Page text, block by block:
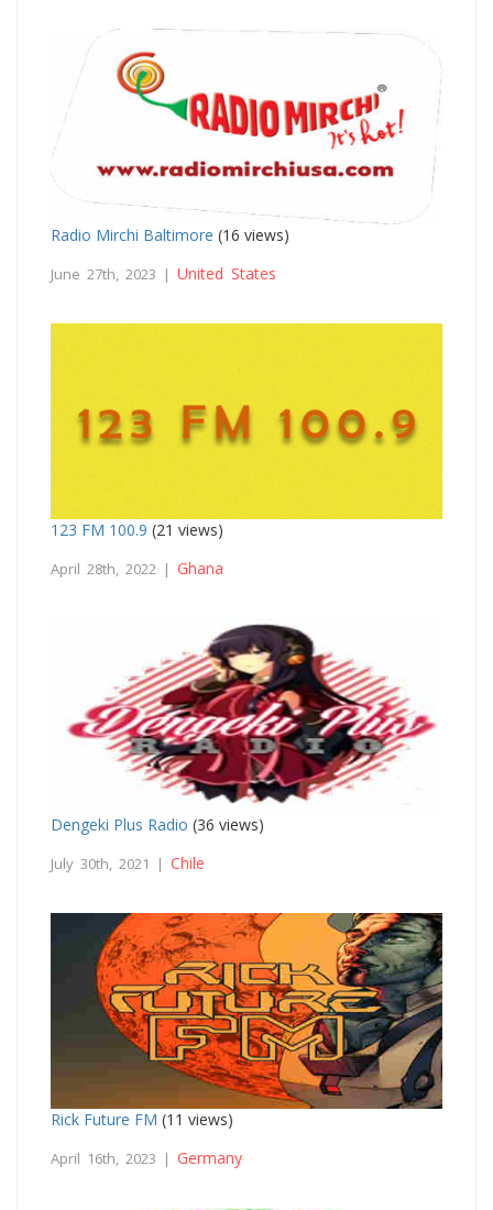
Radio Mirchi Baltimore (16 views)
June 27th, 2023 | United States
123 FM 100.9 (21 views)
April 28th, 2022 | Ghana
Dengeki Plus Radio (36 views)
July 30th, 2021 | Chile
Rick Future FM (11 views)
April 16th, 2023 | Germany